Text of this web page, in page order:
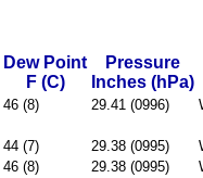
Dew Point
F (C)
Pressure
Inches (hPa)
46 (8) 29.41 (0996)
44 (7) 29.38 (0995)
46 (8) 29.38 (0995)